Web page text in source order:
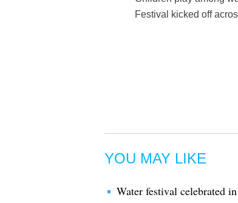
Festival kicked off
YOU MAY LIKE
Water festival celebrated